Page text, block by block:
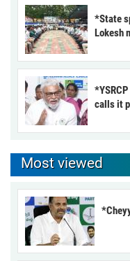
*State
Lokesh
calls it
Most viewed